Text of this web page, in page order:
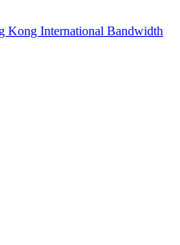
Kong International Bandwidth